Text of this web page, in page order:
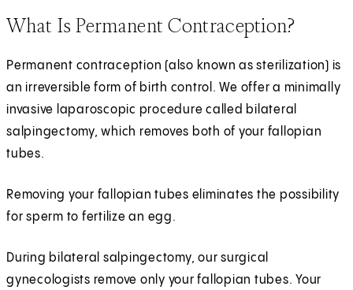
What Is Permanent Contraception?
Permanent contraception (also known as sterilization) is
an irreversible form of birth control. We offer a minimally
invasive laparoscopic procedure called bilateral
salpingectomy, which removes both of your fallopian
tubes.
Removing your fallopian tubes eliminates the possibility
for sperm to fertilize an egg.
During bilateral salpingectomy, our surgical
gynecologists remove only your fallopian tubes. Your